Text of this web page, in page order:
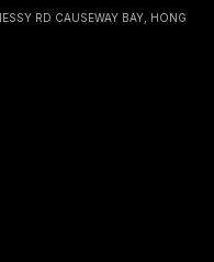
RD CAUSEWAY BAY, HONG